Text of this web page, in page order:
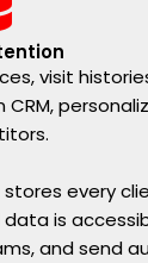
visit
every
is
and send